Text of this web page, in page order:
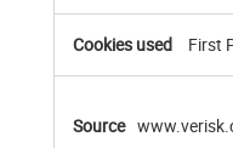
First